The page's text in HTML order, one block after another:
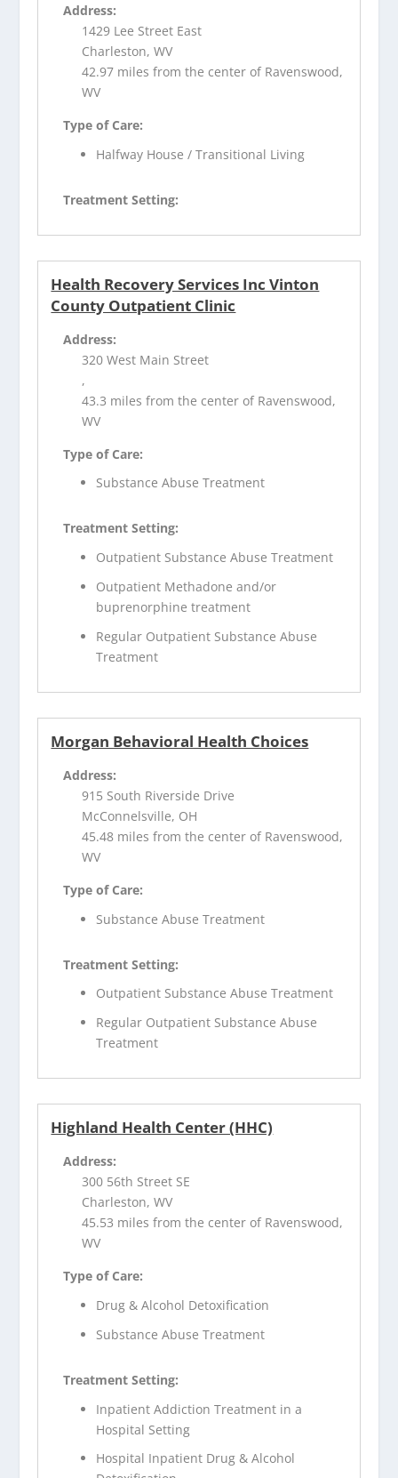
Address:
1429 Lee Street East
Charleston, WV
42.97 miles from the center of Ravenswood,
WV
Type of Care:
Halfway House / Transitional Living
Treatment Setting:
Health Recovery Services Inc Vinton
County Outpatient Clinic
Address:
320 West Main Street
,
43.3 miles from the center of Ravenswood,
WV
Type of Care:
Substance Abuse Treatment
Treatment Setting:
Outpatient Substance Abuse Treatment
Outpatient Methadone and/or
buprenorphine treatment
Regular Outpatient Substance Abuse
Treatment
Morgan Behavioral Health Choices
Address:
915 South Riverside Drive
McConnelsville, OH
45.48 miles from the center of Ravenswood,
WV
Type of Care:
Substance Abuse Treatment
Treatment Setting:
Outpatient Substance Abuse Treatment
Regular Outpatient Substance Abuse
Treatment
Highland Health Center (HHC)
Address:
300 56th Street SE
Charleston, WV
45.53 miles from the center of Ravenswood,
WV
Type of Care:
Drug & Alcohol Detoxification
Substance Abuse Treatment
Treatment Setting:
Inpatient Addiction Treatment in a
Hospital Setting
Hospital Inpatient Drug & Alcohol